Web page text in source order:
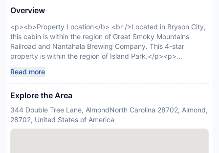
Overview
<p><b>Property Location</b> <br />Located in Bryson City,
this cabin is within the region of Great Smoky Mountains
Railroad and Nantahala Brewing Company. This 4-star
property is within the region of Island Park.</p><p>
guestrooms featuring fireplaces. Rooms have private
balconies. Kitchens are outfitted with ovens, microwaves, and
dishwashers. Cable programming and DVD players are
wireless Internet access keeps you connected.</p>
Disclaimer notification: Amenities are subject to availability
Read more
Explore the Area
344 Double Tree Lane, AlmondNorth Carolina 28702, Almond,
28702, United States of America